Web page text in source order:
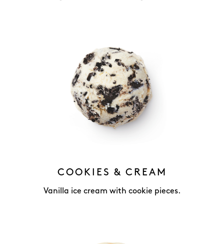
COOKIES & CREAM
Vanilla ice cream with cookie pieces.